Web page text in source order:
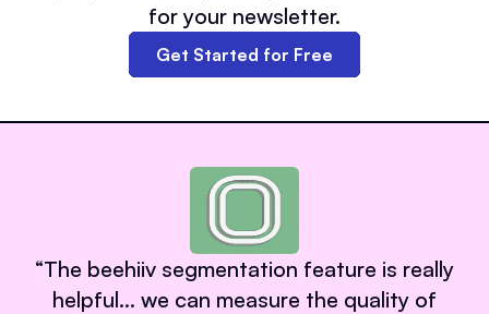
for your newsletter.
Get Started for Free
“The beehiiv segmentation feature is really
helpful… we can measure the quality of